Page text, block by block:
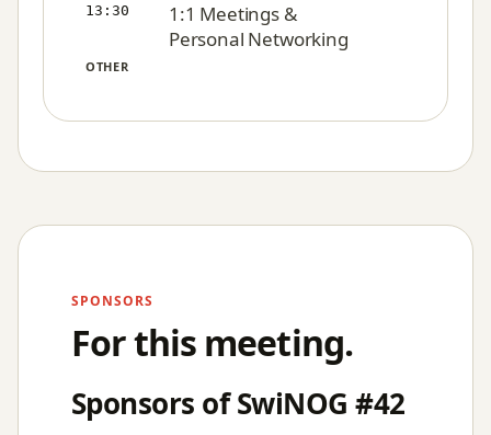
13:30
OTHER
1:1 Meetings &
Personal Networking
SPONSORS
For this meeting.
Sponsors of SwiNOG #42